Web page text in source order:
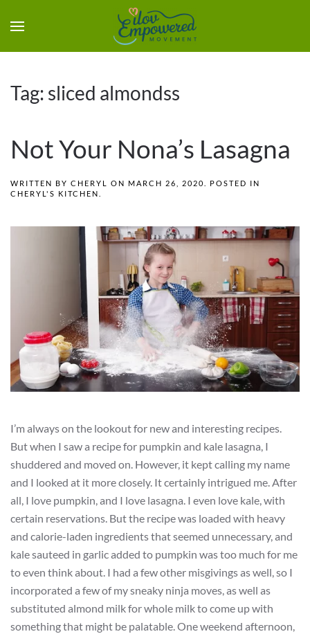
Tag: sliced almondss
Not Your Nona’s Lasagna
WRITTEN BY CHERYL ON MARCH 26, 2020
. POSTED IN
CHERYL'S KITCHEN
I’m always on the lookout for new and interesting recipes.
But when I saw a recipe for pumpkin and kale lasagna, I
shuddered and moved on. However, it kept calling my name
and I looked at it more closely. It certainly intrigued me. After
all, I love pumpkin, and I love lasagna. I even love kale, with
certain reservations. But the recipe was loaded with heavy
and calorie-laden ingredients that seemed unnecessary, and
kale sauteed in garlic added to pumpkin was too much for me
to even think about. I had a few other misgivings as well, so I
incorporated a few of my sneaky ninja moves, as well as
substituted almond milk for whole milk to come up with
something that might be palatable. One weekend afternoon,